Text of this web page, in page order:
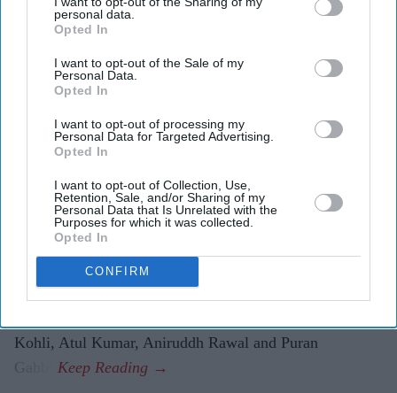
personal data.
Opted In
I want to opt-out of the Sale of my
Personal Data.
Opted In
I want to opt-out of processing my
Personal Data for Targeted Advertising.
Opted In
I want to opt-out of Collection, Use,
Retention, Sale, and/or Sharing of my
Personal Data that Is Unrelated with the
Purposes for which it was collected.
Opted In
CONFIRM
The first trailer for
sees Emraan Hashmi
the original film.
Shabana Azmi appears to play the film's antagonist,
while Disha Patani makes a brief appearance.
The sequel is set to release in cinemas on 14 August.
Emraan Hashmi has returned as Shivam in the first
trailer forAwarapan 2, with the sequel teasing a darker
chapter for the cult-favourite character nearly 20 years
after the original film's release.
Directed by Nitin Kakkar, the action thriller also stars
Kohli, Atul Kumar, Aniruddh Rawal and Puran
Gabbi.